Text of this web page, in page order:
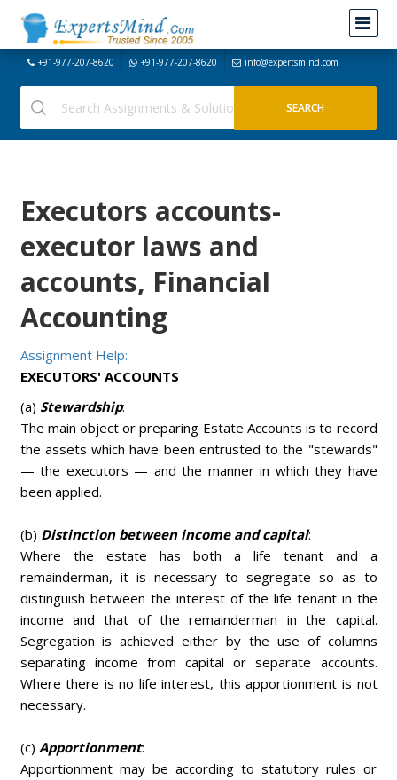
+91-977-207-8620 +91-977-207-8620 info@expertsmind.com
Executors accounts-
executor laws and
accounts, Financial
Accounting
Assignment Help:
EXECUTORS' ACCOUNTS
(a) Stewardship:
The main object or preparing Estate Accounts is to record
the assets which have been entrusted to the "stewards"
— the executors — and the manner in which they have
been applied.
(b) Distinction between income and capital:
Where the estate has both a life tenant and a
remainderman, it is necessary to segregate so as to
distinguish between the interest of the life tenant in the
income and that of the remainderman in the capital.
Segregation is achieved either by the use of columns
separating income from capital or separate accounts.
Where there is no life interest, this apportionment is not
necessary.
(c) Apportionment:
Apportionment may be according to statutory rules or